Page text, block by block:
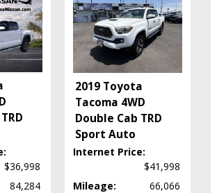
System
$36,998
84,284
2019 Toyota
Tacoma 4WD
Double Cab TRD
Sport Auto
Internet Price:
$41,998
Mileage:
66,066